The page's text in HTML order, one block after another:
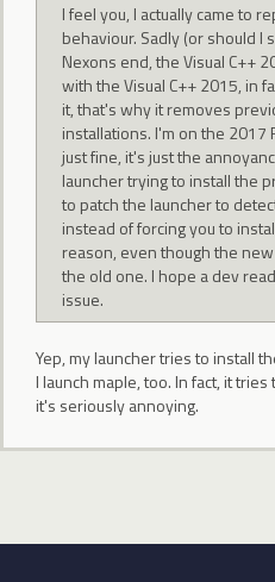
I feel you, I actually came to
behaviour. Sadly (or should I
Nexons end, the Visual C++
with the Visual C++ 2015, in
it, that's why it removes
installations. I'm on the 2017
just fine, it's just the
launcher trying to install the
to patch the launcher to
instead of forcing you to
reason, even though the
the old one. I hope a dev
issue.
Yep, my launcher tries to install
I launch maple, too. In fact, it
it's seriously annoying.